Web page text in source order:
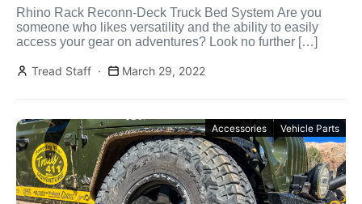
Rhino Rack Reconn-Deck Truck Bed System Are you
someone who likes versatility and the ability to easily
access your gear on adventures? Look no further […]
Tread Staff March 29, 2022
Accessories Vehicle Parts